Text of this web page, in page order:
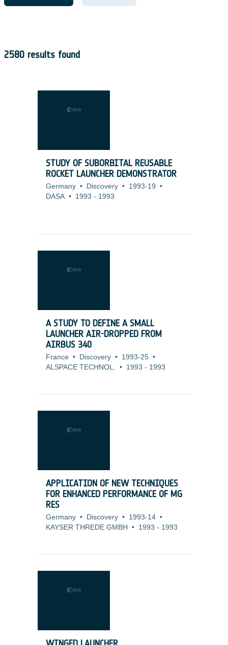
2580 results found
STUDY OF SUBORBITAL REUSABLE
ROCKET LAUNCHER DEMONSTRATOR
Germany • Discovery • 1993-19 •
DASA • 1993 - 1993
A STUDY TO DEFINE A SMALL
LAUNCHER AIR-DROPPED FROM
AIRBUS 340
France • Discovery • 1993-25 •
ALSPACE TECHNOL. • 1993 - 1993
APPLICATION OF NEW TECHNIQUES
FOR ENHANCED PERFORMANCE OF MG
RES
Germany • Discovery • 1993-14 •
KAYSER THREDE GMBH
• 1993 - 1993